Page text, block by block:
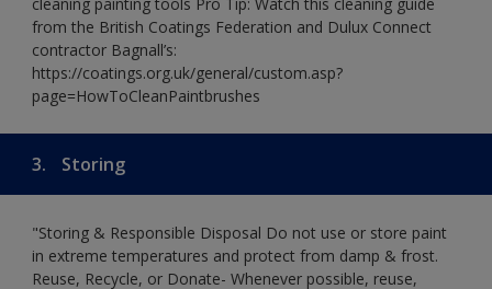
from the British Coatings Federation and Dulux Connect
contractor Bagnall’s:
https://coatings.org.uk/general/custom.asp?
page=HowToCleanPaintbrushes
3. Storing
"Storing & Responsible Disposal Do not use or store paint
in extreme temperatures and protect from damp & frost.
Reuse, Recycle, or Donate- Whenever possible, reuse,